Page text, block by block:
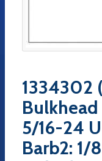
1334302
5/16-24
Barb2: 1/